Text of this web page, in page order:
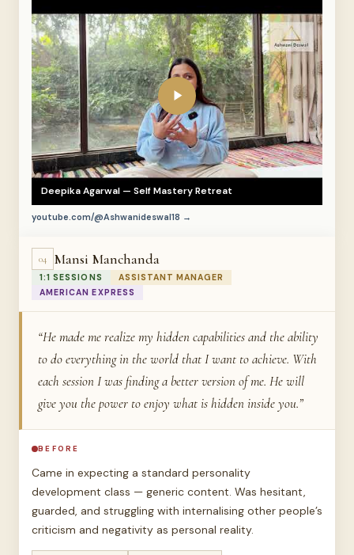
Deepika Agarwal — Self Mastery Retreat
youtube.com/@Ashwanideswal18 →
04 Mansi Manchanda
1:1 SESSIONS
ASSISTANT MANAGER
AMERICAN EXPRESS
“He made me realize my hidden capabilities and the ability
to do everything in the world that I want to achieve. With
each session I was finding a better version of me. He will
give you the power to enjoy what is hidden inside you.”
BEFORE
Came in expecting a standard personality
development class — generic content. Was hesitant,
guarded, and struggling with internalising other people’s
criticism and negativity as personal reality.